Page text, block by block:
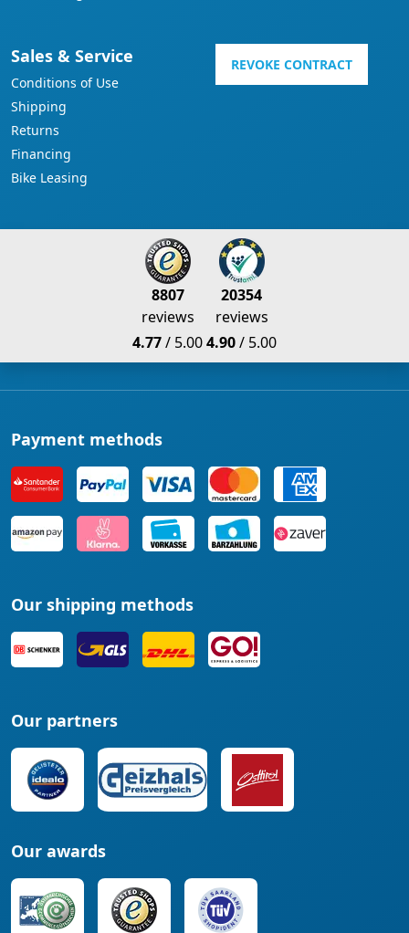
Sales & Service
Conditions of Use
Shipping
Returns
Financing
Bike Leasing
REVOKE CONTRACT
8807
reviews
4.77/ 5.00
20354
reviews
4.90/ 5.00
Payment methods
Our shipping methods
Our partners
Our awards